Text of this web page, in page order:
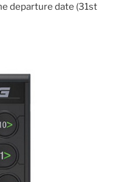
departure date (31st